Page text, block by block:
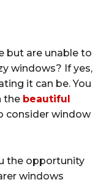
but are unable to
windows? If yes,
it can be. You
the beautiful
consider window
the opportunity
windows